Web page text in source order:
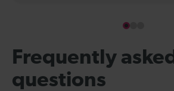
Frequently asked
questions